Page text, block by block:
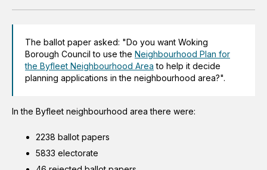
The ballot paper asked: "Do you want Woking
Borough Council to use the Neighbourhood Plan for
the Byfleet Neighbourhood Area to help it decide
planning applications in the neighbourhood area?".
In the Byfleet neighbourhood area there were:
2238 ballot papers
5833 electorate